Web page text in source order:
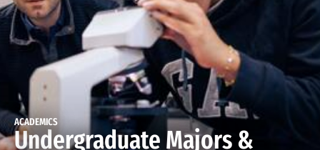
ACADEMICS
Undergraduate Majors &